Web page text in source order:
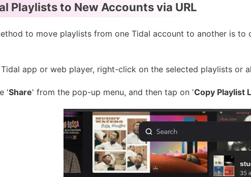
Playlists to New Accounts via URL
to move playlists from one Tidal account to another is to
Tidal app or web player, right-click on the selected playlists or
'Share' from the pop-up menu, and then tap on 'Copy Playlist